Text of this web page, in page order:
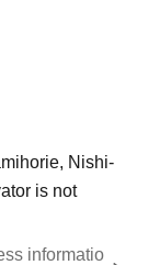
Nishi-
is not
informatio